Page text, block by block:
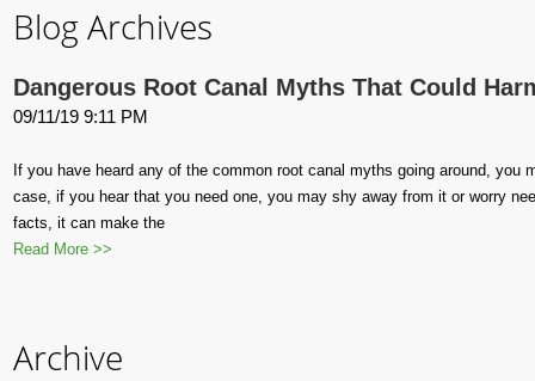
Blog Archives
Dangerous Root Canal Myths That Could
09/11/19 9:11 PM
If you have heard any of the common root canal myths going around, you
case, if you hear that you need one, you may shy away from it or worry
facts, it can make the
Read More >>
Archive